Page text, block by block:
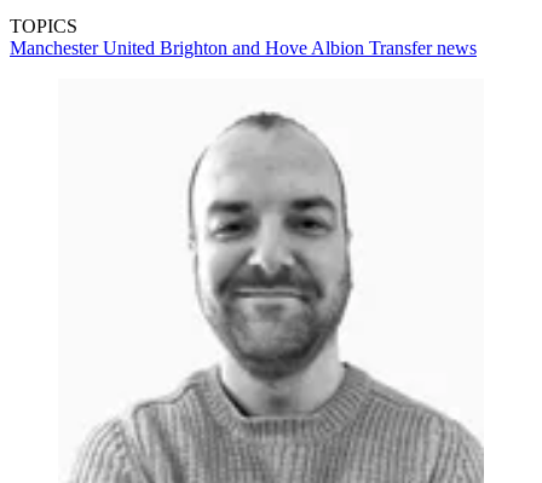
TOPICS
Manchester United Brighton and Hove Albion Transfer news